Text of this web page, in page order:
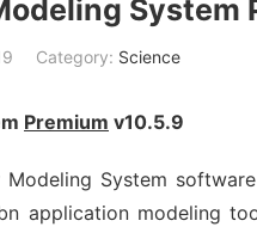
System
Category: Science
Premium v10.5.9
System
application modeling